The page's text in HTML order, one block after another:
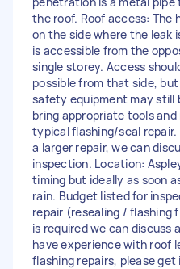
the roof. Roof access: The
on the side where the leak
is accessible from the
single storey. Access
possible from that side,
safety equipment may still
bring appropriate tools
typical flashing/seal repair.
a larger repair, we can
inspection. Location:
timing but ideally as soon
rain. Budget listed for
repair (resealing / flashing
is required we can discuss
have experience with roof
flashing repairs, please get